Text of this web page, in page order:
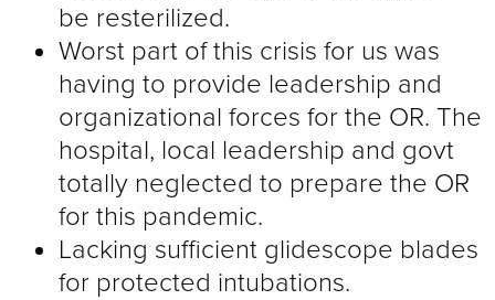
be resterilized.
Worst part of this crisis for us was
having to provide leadership and
organizational forces for the OR. The
hospital, local leadership and govt
totally neglected to prepare the OR
for this pandemic.
Lacking sufficient glidescope blades
for protected intubations.